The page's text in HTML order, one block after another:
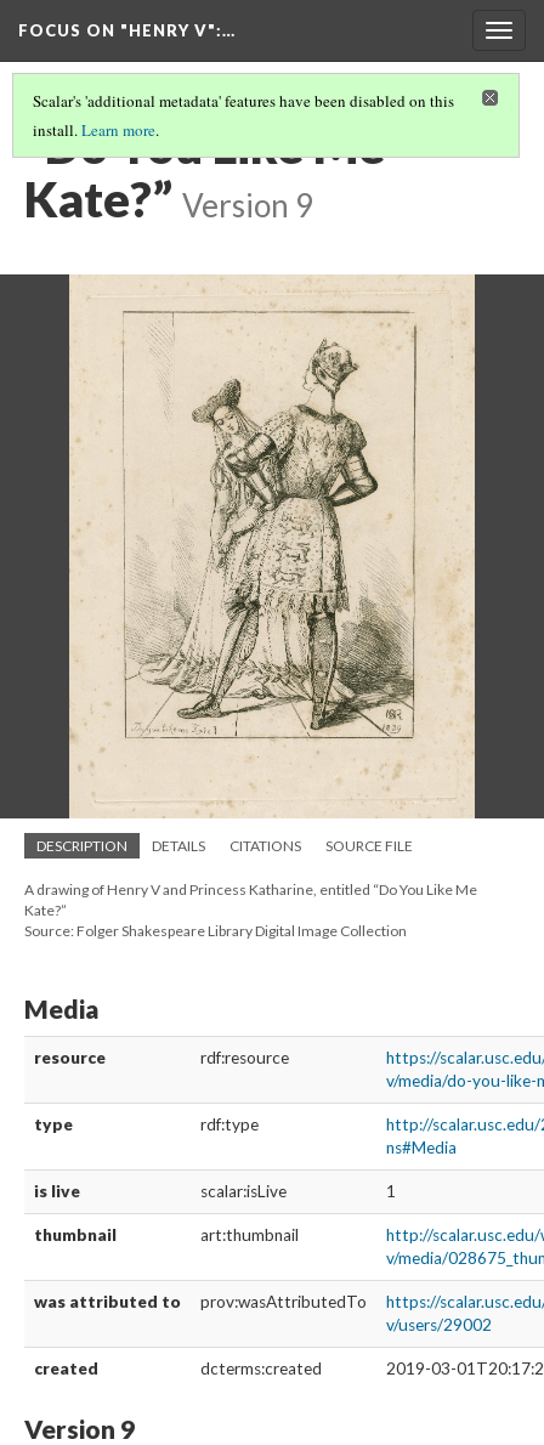
FOCUS ON "HENRY V":…
Scalar's 'additional metadata' features have been disabled on this
install.Learn more.
“Do You Like Me
Kate?” Version 9
DESCRIPTION DETAILS CITATIONS SOURCE FILE
A drawing of Henry V and Princess Katharine, entitled “Do You Like Me
Kate?”
Source: Folger Shakespeare Library Digital Image Collection
Media
resource rdf:resource
https://
v/media/do-you-like-
type rdf:type
http://
ns#Media
is live scalar:isLive 1
thumbnail art:thumbnail
http://
v/media/
was attributed to prov:wasAttributedTo
https://
v/users/29002
created dcterms:created 2019-03-
Version 9